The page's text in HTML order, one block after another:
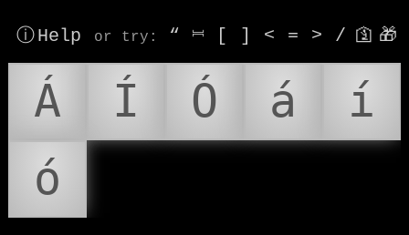
ⓘ Help or try : “ ⎶ [ ] < = > / 🛐 🎁
Á Í Ó á
í
ó